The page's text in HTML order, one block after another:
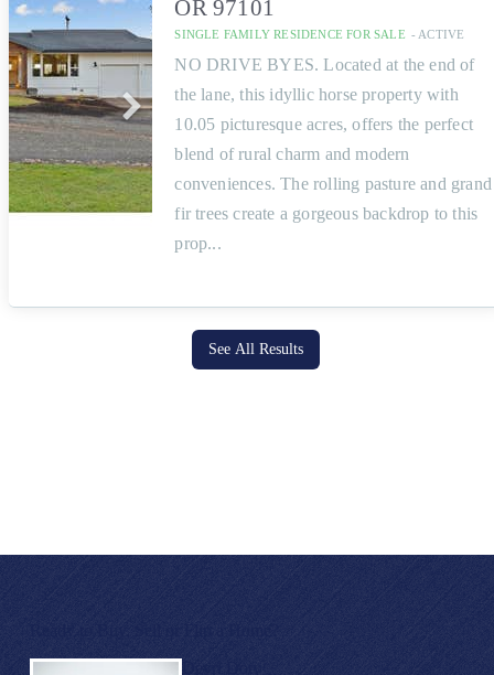
OR 97101
SINGLE FAMILY RESIDENCE FOR SALE - ACTIVE
NO DRIVE BYES. Located at the end of
the lane, this idyllic horse property with
10.05 picturesque acres, offers the perfect
blend of rural charm and modern
conveniences. The rolling pasture and grand
fir trees create a gorgeous backdrop to this
prop
See All Results
Devri Doty